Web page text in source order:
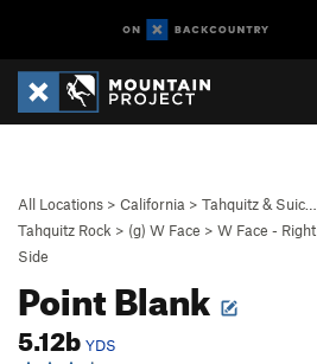
All Locations > California > Tahquitz & Suic…
Tahquitz Rock > (g) W Face > W Face - Right
Side
Point Blank
5.12b YDS